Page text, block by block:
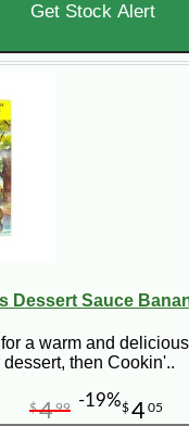
Get Stock Alert
Dessert Sauce
a warm and
then Cookin'..
$405
$499 -19%